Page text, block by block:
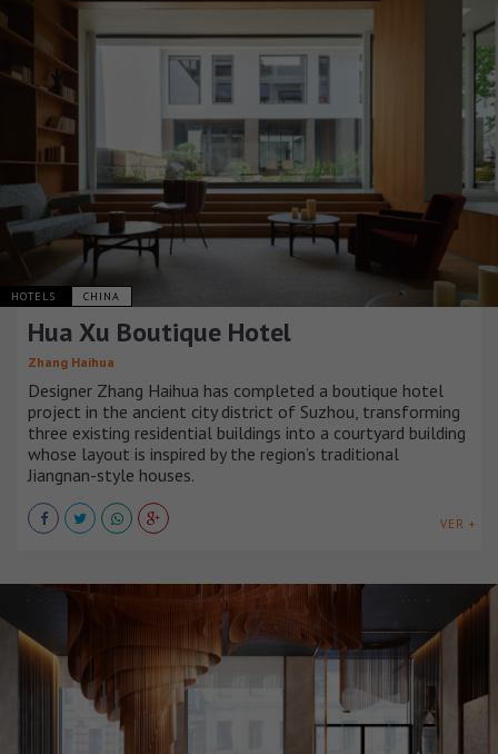
HOTELS CHINA
Hua Xu Boutique Hotel
Zhang Haihua
Designer Zhang Haihua has completed a boutique hotel
project in the ancient city district of Suzhou, transforming
three existing residential buildings into a courtyard building
whose layout is inspired by the region’s traditional
Jiangnan-style houses.
VER +